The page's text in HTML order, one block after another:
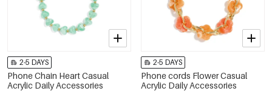
2-5 DAYS
Phone Chain Heart Casual
Acrylic Daily Accessories
2-5 DAYS
Phone cords Flower Casual
Acrylic Daily Accessories